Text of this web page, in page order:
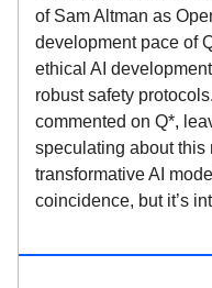
of Sam Altman as
development pace of
ethical AI
robust safety
commented on Q*,
speculating about this
transformative AI
coincidence, but it’s